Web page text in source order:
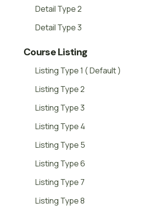
Detail Type 2
Detail Type 3
Course Listing
Listing Type 1 ( Default )
Listing Type 2
Listing Type 3
Listing Type 4
Listing Type 5
Listing Type 6
Listing Type 7
Listing Type 8